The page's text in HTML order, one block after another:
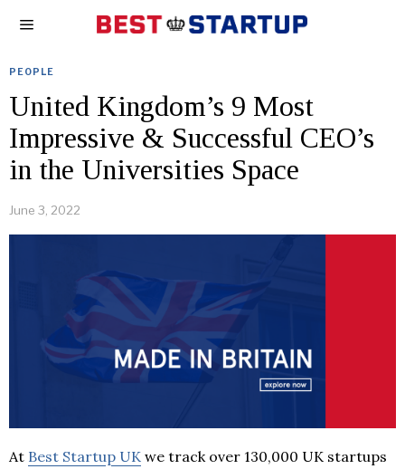
PEOPLE
United Kingdom’s 9 Most
Impressive & Successful CEO’s
in the Universities Space
June 3, 2022
At Best Startup UK we track over 130,000 UK startups